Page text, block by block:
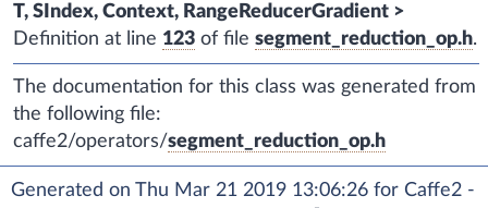
T, SIndex, Context, RangeReducerGradient >
Definition at line 123 of file segment_reduction_op.h.
The documentation for this class was generated from
the following file:
caffe2/operators/segment_reduction_op.h
Generated on Thu Mar 21 2019 13:06:26 for Caffe2 -